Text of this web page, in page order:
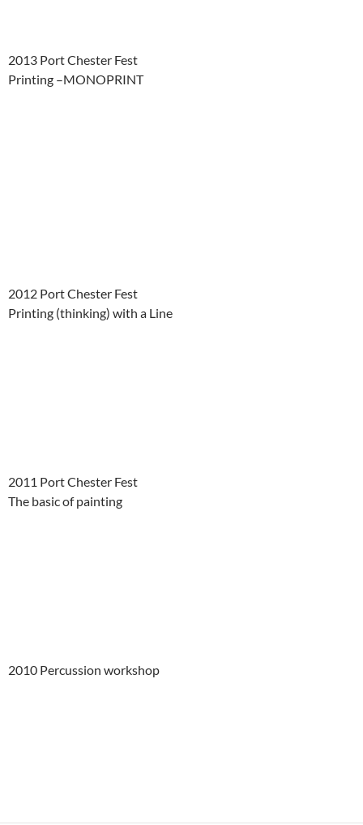
2013 Port Chester Fest
Printing –MONOPRINT
2012 Port Chester Fest
Printing (thinking) with a Line
2011 Port Chester Fest
The basic of painting
2010 Percussion workshop